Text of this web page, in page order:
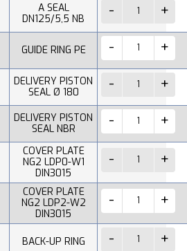
A SEAL
DN125/5,5 NB
GUIDE RING PE
DELIVERY PISTON
SEAL Ø 180
DELIVERY PISTON
SEAL NBR
COVER PLATE
NG2 LDP0-W1
DIN3015
COVER PLATE
NG2 LDP2-W2
DIN3015
BACK-UP RING